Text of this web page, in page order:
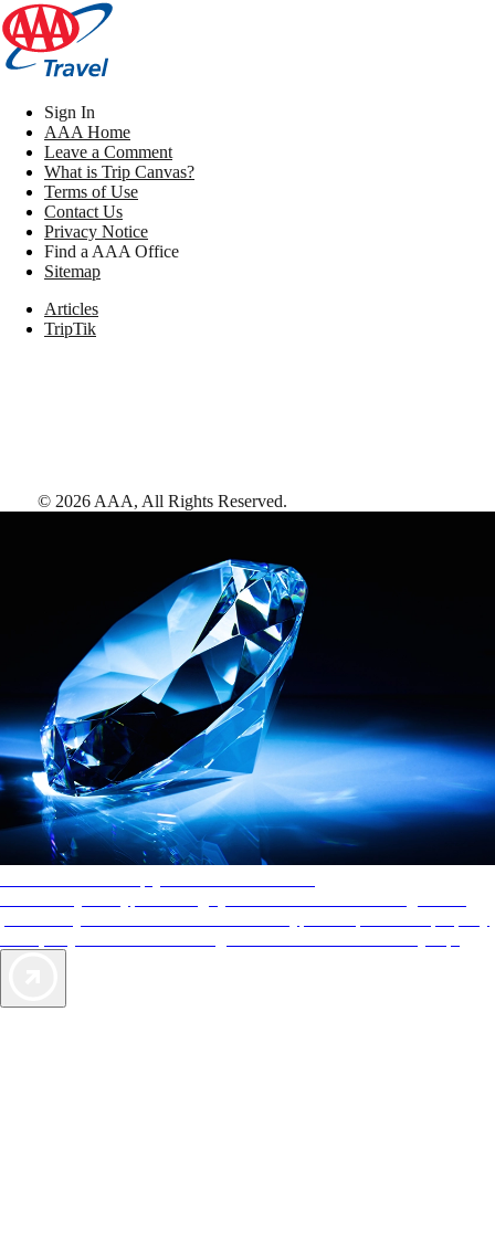
Sign In
AAA Home
Leave a Comment
What is Trip Canvas?
Terms of Use
Contact Us
Privacy Notice
Find a AAA Office
Sitemap
Articles
TripTik
© 2026 AAA, All Rights Reserved.